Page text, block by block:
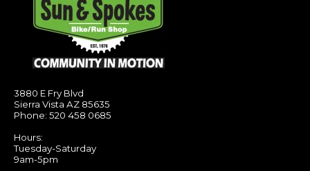
3880 E Fry Blvd
Sierra Vista AZ 85635
Phone: 520 458 0685
Hours:
Tuesday-Saturday
9am-5pm